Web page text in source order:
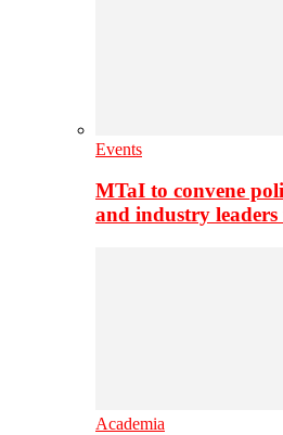
Events
MTaI to convene
and industry
Academia